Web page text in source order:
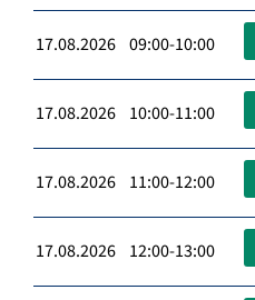
17.08.2026 09:00-10:00
17.08.2026 10:00-11:00
17.08.2026 11:00-12:00
17.08.2026 12:00-13:00